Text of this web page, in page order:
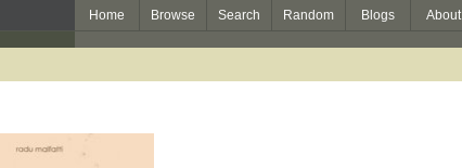
Home Browse Search Random Blogs About